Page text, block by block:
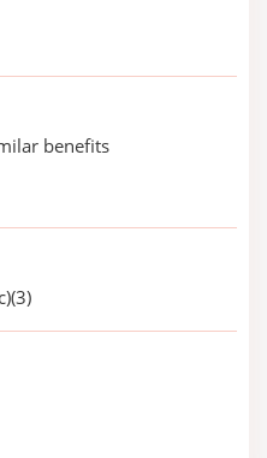
benefits